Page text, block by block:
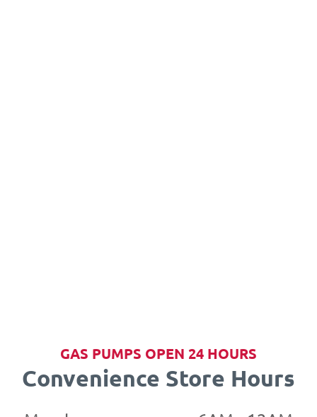
GAS PUMPS OPEN 24 HOURS
Convenience Store Hours